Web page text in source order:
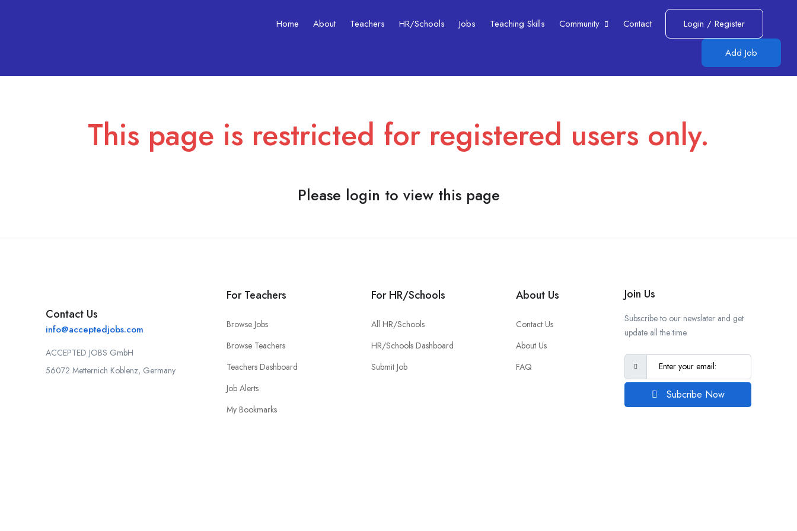
Home About Teachers HR/Schools Jobs Teaching Skills​ Community Contact Login / Register
Add Job
This page is restricted for registered users only.
Please login to view this page
Contact Us
info@acceptedjobs.com
ACCEPTED JOBS GmbH
56072 Metternich Koblenz, Germany
For Teachers
Browse Jobs
Browse Teachers
Teachers Dashboard
Job Alerts
My Bookmarks
For HR/Schools
All HR/Schools
HR/Schools Dashboard
Submit Job
About Us
Contact Us
About Us
FAQ
Join Us
Subscribe to our newslater and get
update all the time
Subcribe Now